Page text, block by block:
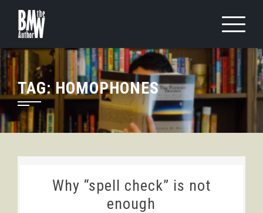
content
TAG: HOMOPHONES
Why “spell check” is not
enough